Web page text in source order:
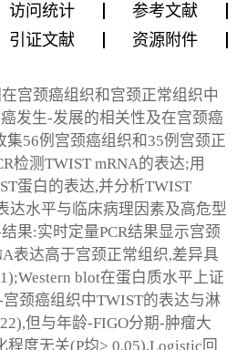
访问统计
参考文献
引证文献 资源附件
宫颈癌组织和宫颈正常组织中
发生-发展的相关性及在宫颈癌
56例宫颈癌组织和35例宫颈正
检测TWIST mRNA的表达;用
蛋白的表达,并分析TWIST
达水平与临床病理因素及高危型
果:实时定量PCR结果显示宫颈
表达高于宫颈正常组织,差异具
blot在蛋白质水平上证
颈癌组织中TWIST的表达与淋
但与年龄-FIGO分期-肿瘤大
度无关(P均> 0.05),Logistic回